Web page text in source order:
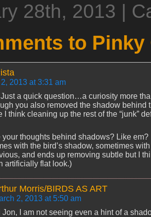
28th, 2013 |
to Pinky
2013 at 3:31 am
Just a quick question…a curiosity more
you also removed the shadow
I think cleaning up the rest of the “junk”
thoughts behind shadows? Like
with the bird’s shadow, sometimes
and ends up removing subtle but I
artificially flat look.)
Morris/BIRDS AS ART
2, 2013 at 5:50 am
Jon, I am not seeing even a hint of a